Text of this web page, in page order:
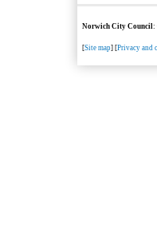
Norwich City Council:
[Site map] [Privacy and